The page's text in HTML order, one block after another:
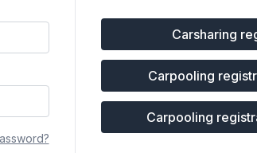
Carsharing
Carpooling
Carpooling